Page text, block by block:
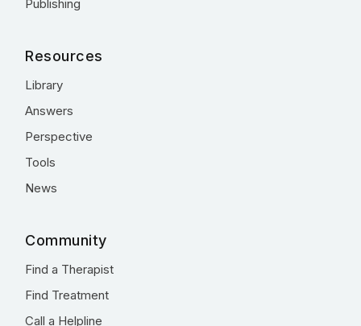
Publishing
Resources
Library
Answers
Perspective
Tools
News
Community
Find a Therapist
Find Treatment
Call a Helpline